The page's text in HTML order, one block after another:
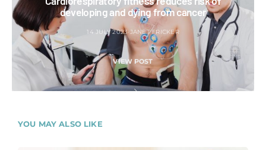
developing and dying from cancer
14 JULY 2023 JANET FRICKER
VIEW POST
YOU MAY ALSO LIKE